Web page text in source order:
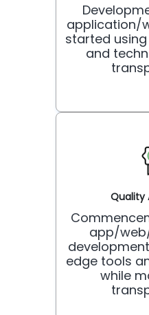
application/
started
and
Quality
app/
edge tools
while